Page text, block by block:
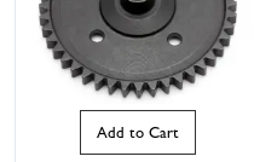
Add to Cart